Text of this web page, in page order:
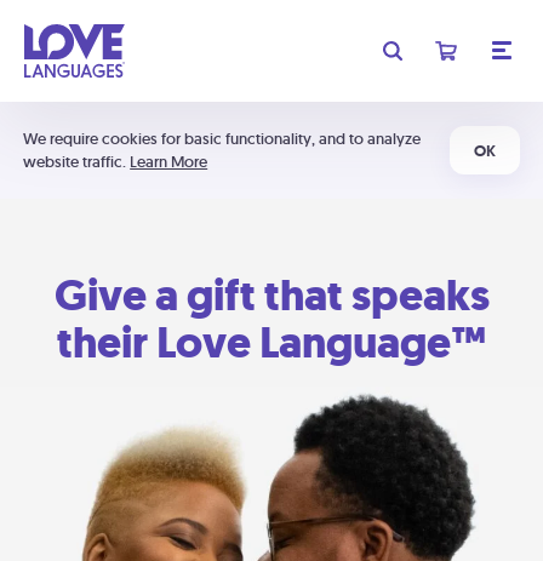
We require cookies for basic functionality, and to analyze
website traffic. Learn More
OK
Give a gift that speaks
their Love Language™